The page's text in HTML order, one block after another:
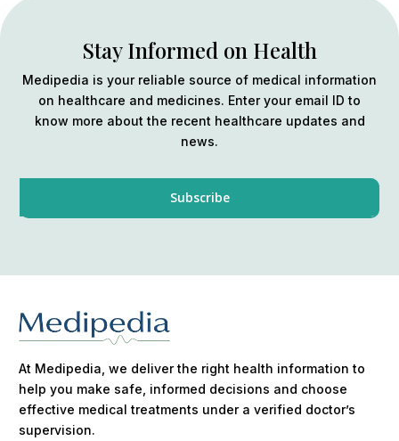
Stay Informed on Health
Medipedia is your reliable source of medical information
on healthcare and medicines. Enter your email ID to
know more about the recent healthcare updates and
news.
At Medipedia, we deliver the right health information to
help you make safe, informed decisions and choose
effective medical treatments under a verified doctor’s
supervision.